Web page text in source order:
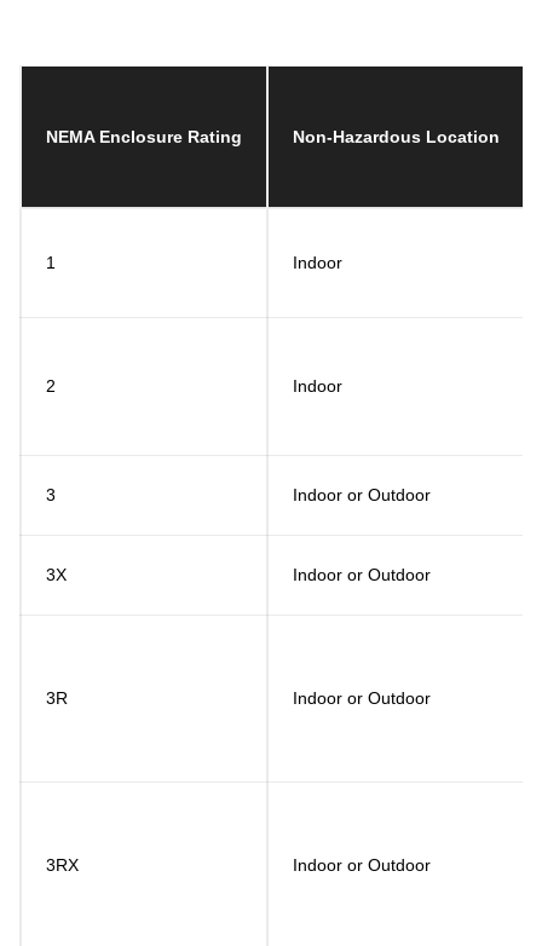
NEMA Enclosure Rating Non-Hazardous Location
1 Indoor
2 Indoor
3 Indoor or Outdoor
3X Indoor or Outdoor
3R Indoor or Outdoor
3RX Indoor or Outdoor